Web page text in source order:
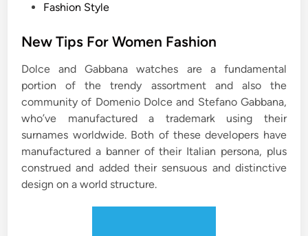
s
e
d
i
n
Fashion Style
New Tips For Women Fashion
Dolce and Gabbana watches are a fundamental
portion of the trendy assortment and also the
community of Domenio Dolce and Stefano Gabbana,
who’ve manufactured a trademark using their
surnames worldwide. Both of these developers have
manufactured a banner of their Italian persona, plus
construed and added their sensuous and distinctive
design on a world structure.